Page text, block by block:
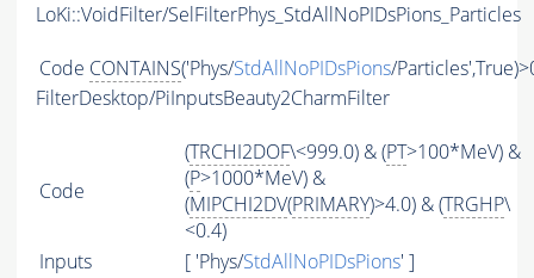
LoKi::VoidFilter/SelFilterPhys_StdAllNoPIDsPions_Particles
Code CONTAINS('Phys/StdAllNoPIDsPions/
FilterDesktop/PiInputsBeauty2CharmFilter
Code
(TRCHI2DOF\<999.0) & (PT>100*MeV) &
(P>1000*MeV) &
(MIPCHI2DV(PRIMARY)>4.0) & (TRGHP\
<0.4)
Inputs
[ 'Phys/StdAllNoPIDsPions' ]